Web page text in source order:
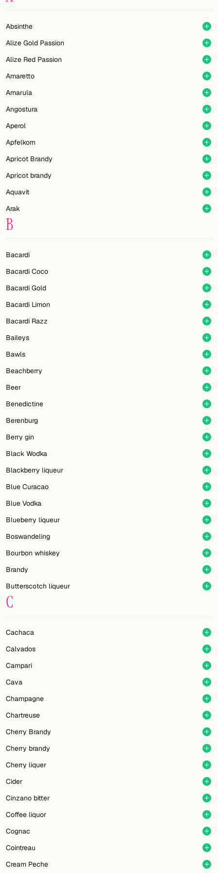
Add your own cocktail or smoothie here.
BAR
All liquor
Tools
Cocktail glasses
Cocktail books
Units
Links
Twitter
Facebook
Cocktail app
Absinthe
Alize Gold Passion
Alize Red Passion
Amaretto
Amarula
Angostura
Aperol
Apfelkorn
Apricot Brandy
Apricot brandy
Aquavit
Arak
B
Bacardi
Bacardi Coco
Bacardi Gold
Bacardi Limon
Bacardi Razz
Baileys
Bawls
Beachberry
Beer
Benedictine
Berenburg
Berry gin
Black Wodka
Blackberry liqueur
Blue Curacao
Blue Vodka
Blueberry liqueur
Boswandeling
Bourbon whiskey
Brandy
Butterscotch liqueur
C
Cachaca
Calvados
Campari
Cava
Champagne
Chartreuse
Cherry Brandy
Cherry brandy
Cherry liquer
Cider
Cinzano bitter
Coffee liquor
Cognac
Cointreau
Cream Peche